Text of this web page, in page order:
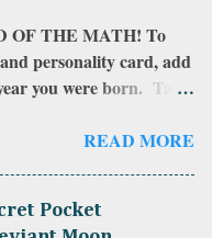
OF THE MATH! To
personality card, add
you were born. Take
than 22, add together
together to find
READ MORE
Pocket